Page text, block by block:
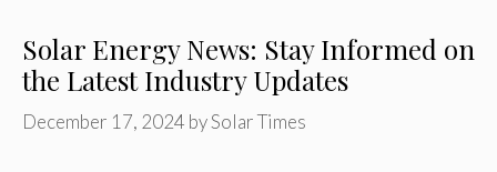
Solar Energy News: Stay Informed on
the Latest Industry Updates
December 17, 2024 bySolar Times